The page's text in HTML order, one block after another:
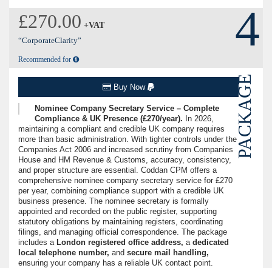
£270.00 +VAT
“CorporateClarity”
Recommended for
4
PACKAGE
Buy Now
Nominee Company Secretary Service – Complete
Compliance & UK Presence (£270/year). In 2026,
maintaining a compliant and credible UK company requires
more than basic administration. With tighter controls under the
Companies Act 2006 and increased scrutiny from Companies
House and HM Revenue & Customs, accuracy, consistency,
and proper structure are essential. Coddan CPM offers a
comprehensive nominee company secretary service for £270
per year, combining compliance support with a credible UK
business presence. The nominee secretary is formally
appointed and recorded on the public register, supporting
statutory obligations by maintaining registers, coordinating
filings, and managing official correspondence. The package
includes a London registered office address, a dedicated
local telephone number, and secure mail handling,
ensuring your company has a reliable UK contact point.